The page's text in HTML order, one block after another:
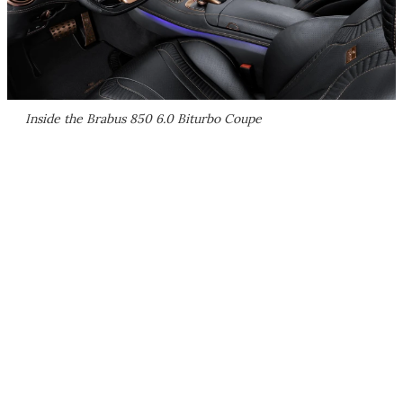
Inside the Brabus 850 6.0 Biturbo Coupe